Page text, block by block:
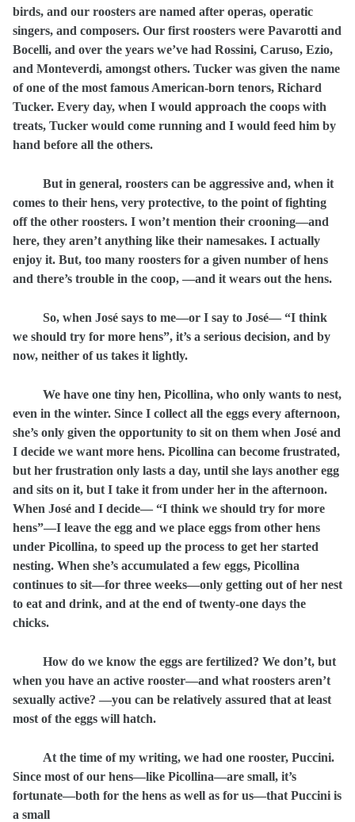
birds, and our roosters are named after operas, operatic
singers, and composers. Our first roosters were Pavarotti and
Bocelli, and over the years we’ve had Rossini, Caruso, Ezio,
and Monteverdi, amongst others. Tucker was given the name
of one of the most famous American-born tenors, Richard
Tucker. Every day, when I would approach the coops with
treats, Tucker would come running and I would feed him by
hand before all the others.
But in general, roosters can be aggressive and, when it
comes to their hens, very protective, to the point of fighting
off the other roosters. I won’t mention their crooning—and
here, they aren’t anything like their namesakes. I actually
enjoy it. But, too many roosters for a given number of hens
and there’s trouble in the coop, —and it wears out the hens.
So, when José says to me—or I say to José— “I think
we should try for more hens”, it’s a serious decision, and by
now, neither of us takes it lightly.
We have one tiny hen, Picollina, who only wants to nest,
even in the winter. Since I collect all the eggs every afternoon,
she’s only given the opportunity to sit on them when José and
I decide we want more hens. Picollina can become frustrated,
but her frustration only lasts a day, until she lays another egg
and sits on it, but I take it from under her in the afternoon.
When José and I decide— “I think we should try for more
hens”—I leave the egg and we place eggs from other hens
under Picollina, to speed up the process to get her started
nesting. When she’s accumulated a few eggs, Picollina
continues to sit—for three weeks—only getting out of her nest
to eat and drink, and at the end of twenty-one days the
chicks.
How do we know the eggs are fertilized? We don’t, but
when you have an active rooster—and what roosters aren’t
sexually active? —you can be relatively assured that at least
most of the eggs will hatch.
At the time of my writing, we had one rooster, Puccini.
Since most of our hens—like Picollina—are small, it’s
fortunate—both for the hens as well as for us—that Puccini is
a small